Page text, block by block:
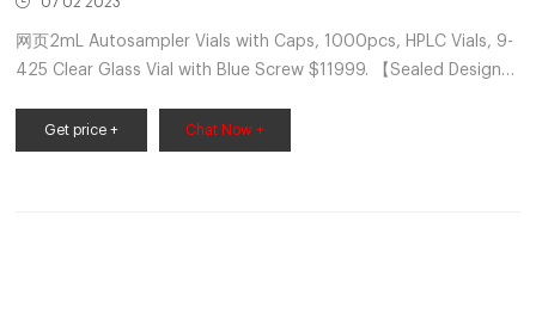
网页2mL Autosampler Vials with Caps, 1000pcs, HPLC Vials, 9-
425 Clear Glass Vial with Blue Screw $11999. 【Sealed Design】
consistency of the seal.Includes silicone and PTFE. Silicone
septa for multiple injections. PTFE-lined screw cap for organic
Get price + Chat Now +